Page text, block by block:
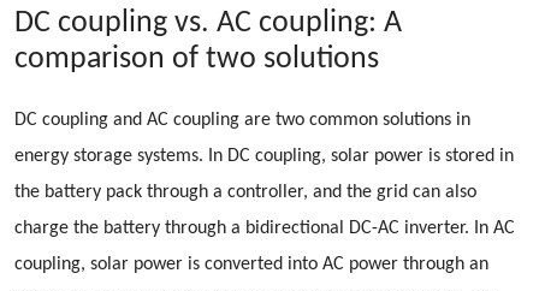
DC coupling vs. AC coupling: A
comparison of two solutions
DC coupling and AC coupling are two common solutions in
energy storage systems. In DC coupling, solar power is stored in
the battery pack through a controller, and the grid can also
charge the battery through a bidirectional DC-AC inverter. In AC
coupling, solar power is converted into AC power through an